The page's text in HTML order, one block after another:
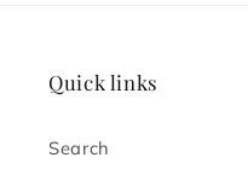
Quick links
Search